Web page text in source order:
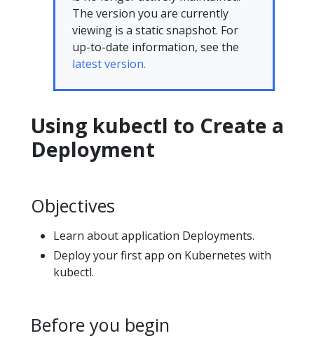
The version you are currently
viewing is a static snapshot. For
up-to-date information, see the
latest version.
Using kubectl to Create a
Deployment
Objectives
Learn about application Deployments.
Deploy your first app on Kubernetes with
kubectl.
Before you begin